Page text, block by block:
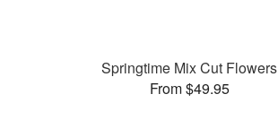
Springtime Mix Cut Flowers
From $49.95